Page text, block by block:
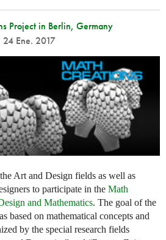
Project in Berlin, Germany
24 Ene. 2017
Art and Design fields as well as
to participate in the Math
and Mathematics. The goal of the
based on mathematical concepts and
by the special research fields